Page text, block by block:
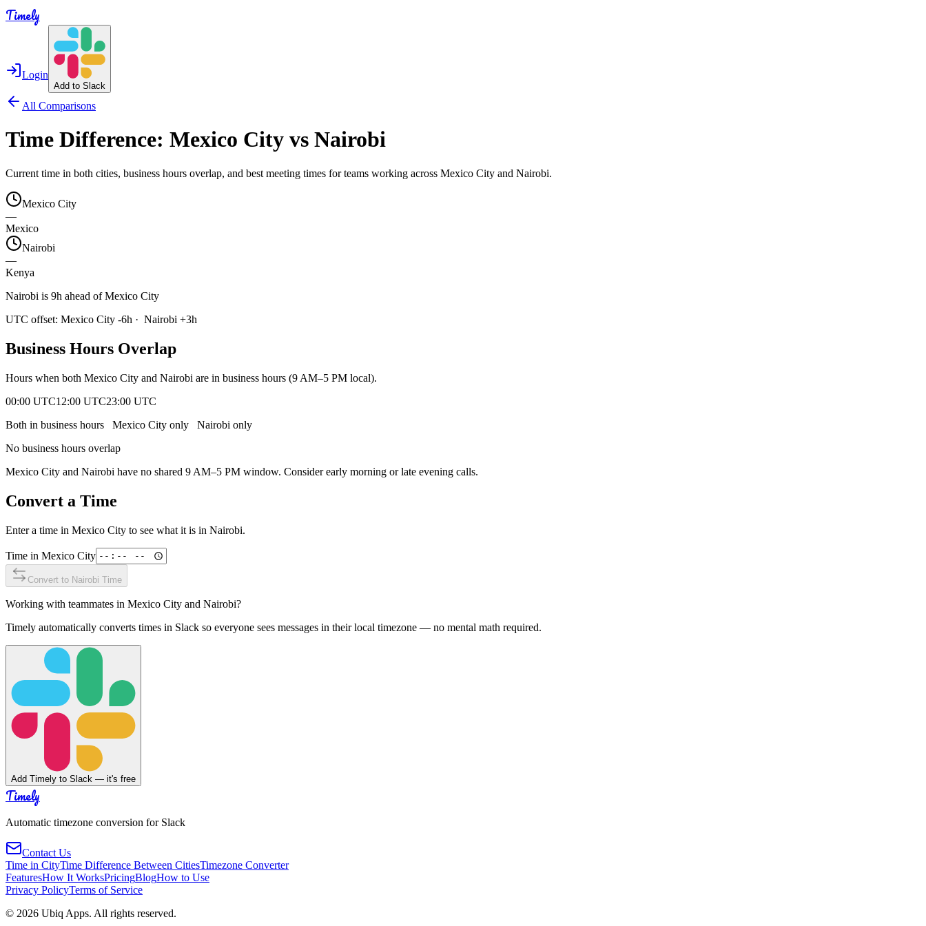
Timely
Login
Add to Slack
All Comparisons
Time Difference: Mexico City vs Nairobi
Current time in both cities, business hours overlap, and best meeting times for teams working across Mexico City and Nairobi.
Mexico City
—
Mexico
Nairobi
—
Kenya
Nairobi is 9h ahead of Mexico City
UTC offset: Mexico City -6h · Nairobi +3h
Business Hours Overlap
Hours when both Mexico City and Nairobi are in business hours (9 AM–5 PM local).
00:00 UTC12:00 UTC23:00 UTC
Both in business hours
Mexico City only Nairobi only
No business hours overlap
Mexico City and Nairobi have no shared 9 AM–5 PM window. Consider early morning or late evening calls.
Convert a Time
Enter a time in Mexico City to see what it is in Nairobi.
Time in Mexico City
Convert to Nairobi Time
Working with teammates in Mexico City and Nairobi?
Timely automatically converts times in Slack so everyone sees messages in their local timezone — no mental math required.
Add Timely to Slack — it's free
Timely
Automatic timezone conversion for Slack
Contact Us
Time in CityTime Difference Between CitiesTimezone Converter
FeaturesHow It WorksPricingBlogHow to Use
Privacy PolicyTerms of Service
© 2026 Ubiq Apps. All rights reserved.